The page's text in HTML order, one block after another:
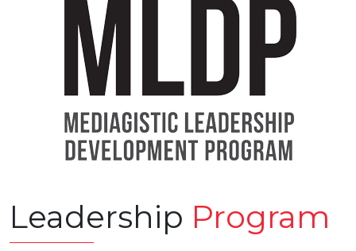
Leadership Program